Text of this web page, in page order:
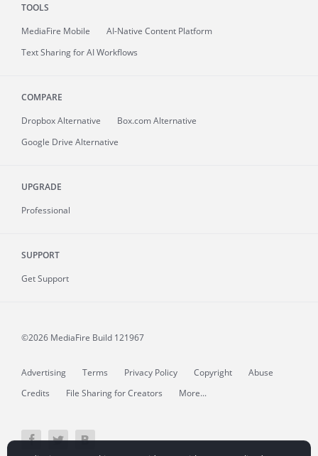
TOOLS
MediaFire Mobile
AI-Native Content Platform
Text Sharing for AI Workflows
COMPARE
Dropbox Alternative
Box.com Alternative
Google Drive Alternative
UPGRADE
Professional
SUPPORT
Get Support
©2026 MediaFire Build 121967
Advertising Terms Privacy Policy Copyright
Abuse
Credits
File Sharing for Creators More...